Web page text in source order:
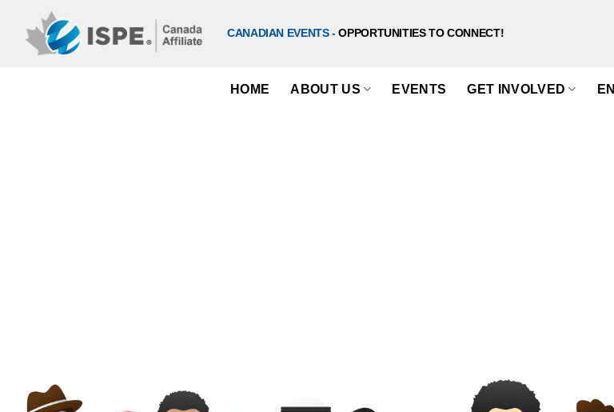
content
CANADIAN EVENTS -OPPORTUNITIES TO CONNECT!
HOME ABOUT US EVENTS GET INVOLVED